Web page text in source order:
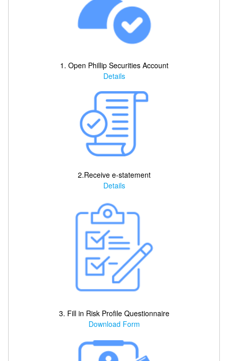
1. Open Phillip Securities Account
Details
2.Receive e-statement
Details
3. Fill in Risk Profile Questionnaire
Download Form